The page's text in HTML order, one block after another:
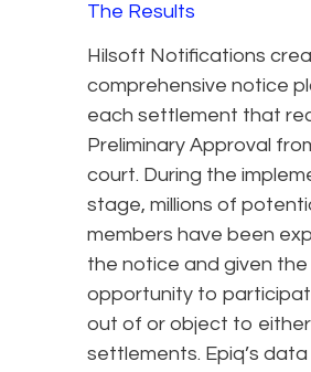
The Results
Hilsoft Notifications
comprehensive notice
each settlement that
Preliminary Approval
court. During the
stage, millions of
members have been
the notice and given the
opportunity to
out of or object to
settlements. Epiq’s